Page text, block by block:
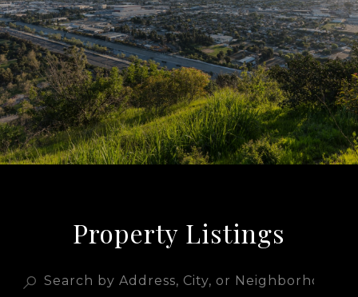
Property Listings